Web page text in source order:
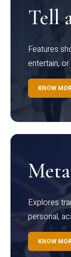
Tell
Features
entertain,
KNOW
Explores
personal,
KNOW